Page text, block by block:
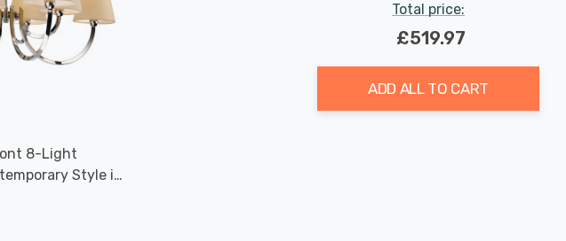
8-Light
Style in
Steel
Total price:
£519.97
ADD ALL TO CART